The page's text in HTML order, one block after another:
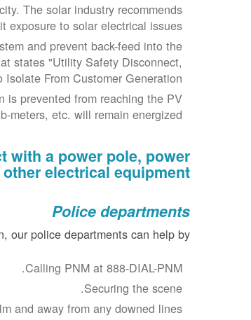
The solar industry recommends
to solar electrical issues.
and prevent back-feed into the
states "Utility Safety Disconnect,
Isolate From Customer Generation".
is prevented from reaching the PV
meters, etc. will remain energized.
with a power pole, power
electrical equipment
Police departments
our police departments can help by:
Calling PNM at 888-DIAL-PNM.
Securing the scene.
and away from any downed lines.